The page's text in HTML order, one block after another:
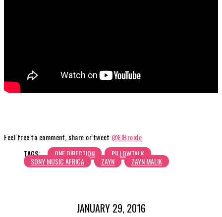
Feel free to comment, share or tweet @ElBroide
TAGS:
ONE DIRECTION PILLOWTALK
SONY MUSIC AFRICA ZAYN ZAYN MALIK
JANUARY 29, 2016